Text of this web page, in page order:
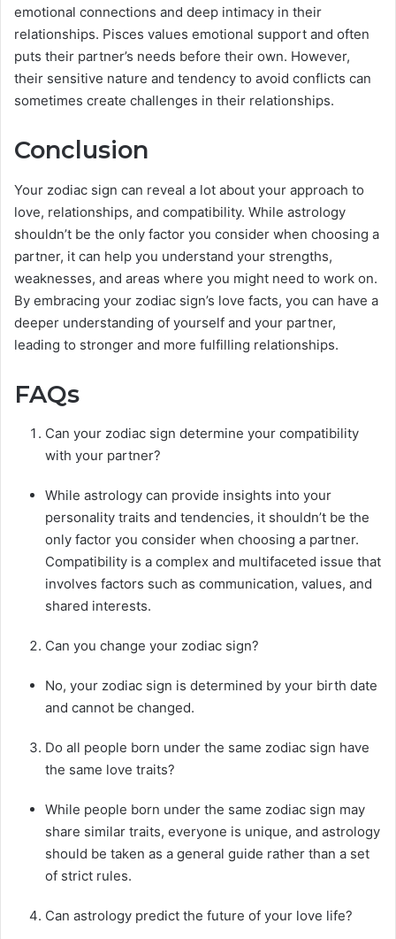
emotional connections and deep intimacy in their
relationships. Pisces values emotional support and often
puts their partner’s needs before their own. However,
their sensitive nature and tendency to avoid conflicts can
sometimes create challenges in their relationships.
Conclusion
Your zodiac sign can reveal a lot about your approach to
love, relationships, and compatibility. While astrology
shouldn’t be the only factor you consider when choosing a
partner, it can help you understand your strengths,
weaknesses, and areas where you might need to work on.
By embracing your zodiac sign’s love facts, you can have a
deeper understanding of yourself and your partner,
leading to stronger and more fulfilling relationships.
FAQs
Can your zodiac sign determine your compatibility
with your partner?
While astrology can provide insights into your
personality traits and tendencies, it shouldn’t be the
only factor you consider when choosing a partner.
Compatibility is a complex and multifaceted issue that
involves factors such as communication, values, and
shared interests.
Can you change your zodiac sign?
No, your zodiac sign is determined by your birth date
and cannot be changed.
Do all people born under the same zodiac sign have
the same love traits?
While people born under the same zodiac sign may
share similar traits, everyone is unique, and astrology
should be taken as a general guide rather than a set
of strict rules.
Can astrology predict the future of your love life?